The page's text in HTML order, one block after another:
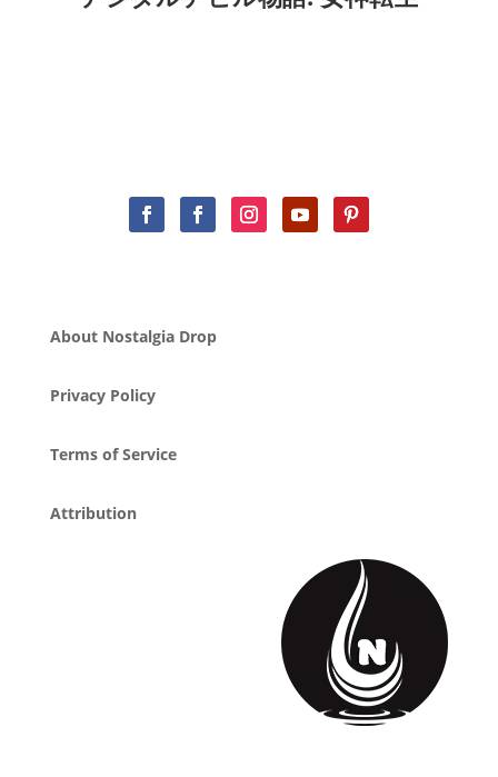
About Nostalgia Drop
Privacy Policy
Terms of Service
Attribution